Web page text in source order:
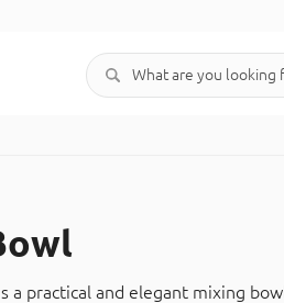
a practical and elegant mixing